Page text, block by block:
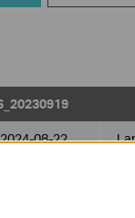
2024-08-22